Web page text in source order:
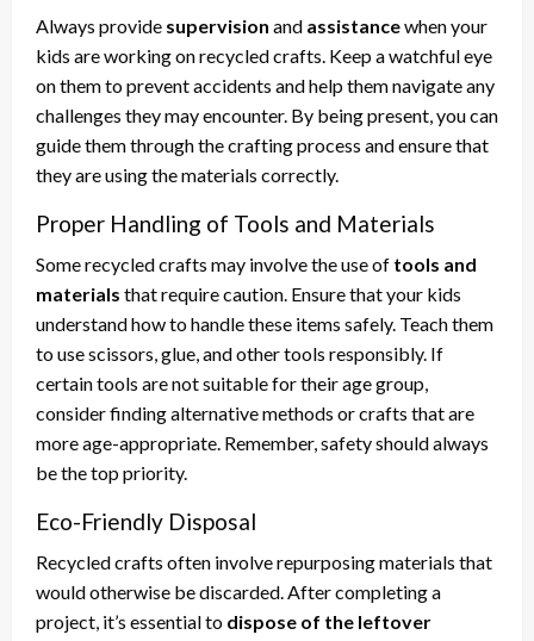
Always provide supervision and assistancewhen your
kids are working on recycled crafts. Keep a watchful eye
on them to prevent accidents and help them navigate any
challenges they may encounter. By being present, you can
guide them through the crafting process and ensure that
they are using the materials correctly.
Proper Handling of Tools and Materials
Some recycled crafts may involve the use of tools and
materials that require caution. Ensure that your kids
understand how to handle these items safely. Teach them
to use scissors, glue, and other tools responsibly. If
certain tools are not suitable for their age group,
consider finding alternative methods or crafts that are
more age-appropriate. Remember, safety should always
be the top priority.
Eco-Friendly Disposal
Recycled crafts often involve repurposing materials that
would otherwise be discarded. After completing a
project, it’s essential to dispose of the leftover